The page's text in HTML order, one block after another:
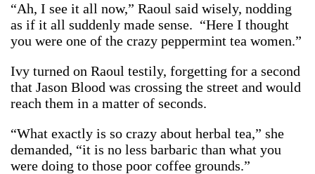
“Ah, I see it all now,” Raoul said wisely, nodding
as if it all suddenly made sense. “Here I thought
you were one of the crazy peppermint tea women.”
Ivy turned on Raoul testily, forgetting for a second
that Jason Blood was crossing the street and would
reach them in a matter of seconds.
“What exactly is so crazy about herbal tea,” she
demanded, “it is no less barbaric than what you
were doing to those poor coffee grounds.”